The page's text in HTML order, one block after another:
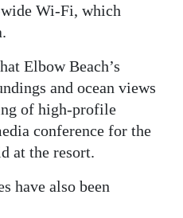
Wi-Fi, which
Elbow Beach’s
and ocean views
of high-profile
conference for the
at the resort.
have also been